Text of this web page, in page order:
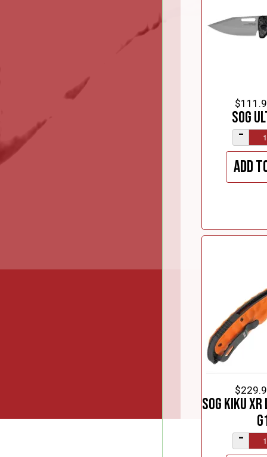
SOG
–
Add
SOG Kiku
–